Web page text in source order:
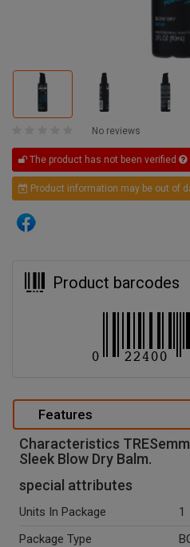
No reviews
The product has not been verified
Product information may be out of
Product barcodes
Features
Characteristics
Sleek Blow Dry Balm.
special attributes
Units In Package
1
Package Type